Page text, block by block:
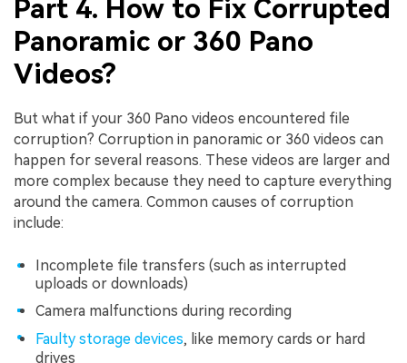
Part 4. How to Fix Corrupted
Panoramic or 360 Pano
Videos?
But what if your 360 Pano videos encountered file
corruption? Corruption in panoramic or 360 videos can
happen for several reasons. These videos are larger and
more complex because they need to capture everything
around the camera. Common causes of corruption
include:
Incomplete file transfers (such as interrupted
uploads or downloads)
Camera malfunctions during recording
Faulty storage devices, like memory cards or hard
drives